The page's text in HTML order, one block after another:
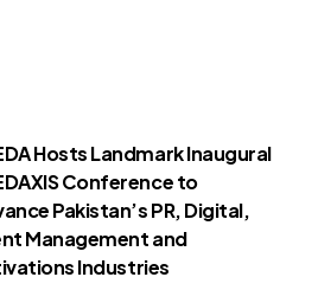
Hosts Landmark Inaugural
Conference to
Pakistan’s PR, Digital,
Management and
Industries